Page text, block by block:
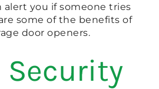
alert you if someone tries
some of the benefits of
door openers.
Security